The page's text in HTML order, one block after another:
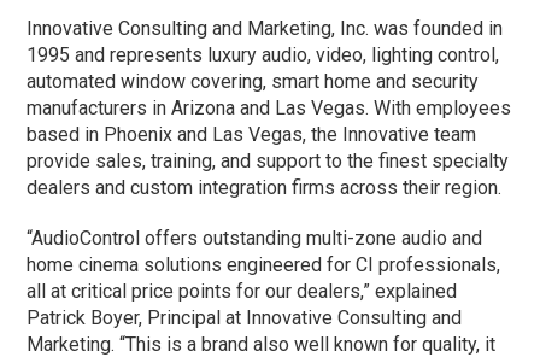
Innovative Consulting and Marketing, Inc. was founded in
1995 and represents luxury audio, video, lighting control,
automated window covering, smart home and security
manufacturers in Arizona and Las Vegas. With employees
based in Phoenix and Las Vegas, the Innovative team
provide sales, training, and support to the finest specialty
dealers and custom integration firms across their region.
“AudioControl offers outstanding multi-zone audio and
home cinema solutions engineered for CI professionals,
all at critical price points for our dealers,” explained
Patrick Boyer, Principal at Innovative Consulting and
Marketing. “This is a brand also well known for quality, it